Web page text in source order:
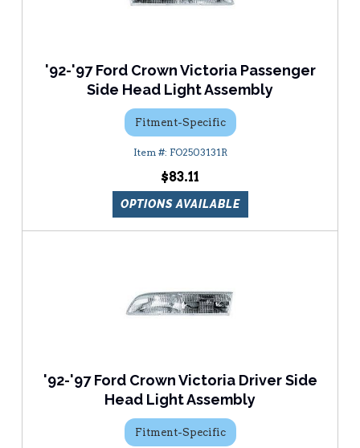
'92-'97 Ford Crown Victoria Passenger
Side Head Light Assembly
Fitment-Specific
FO2503131R
$83.11
OPTIONS AVAILABLE
'92-'97 Ford Crown Victoria Driver Side
Head Light Assembly
Fitment-Specific